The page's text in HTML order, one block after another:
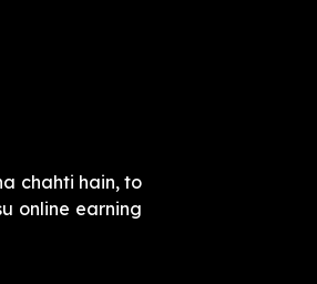
chahti hain, to
online earning